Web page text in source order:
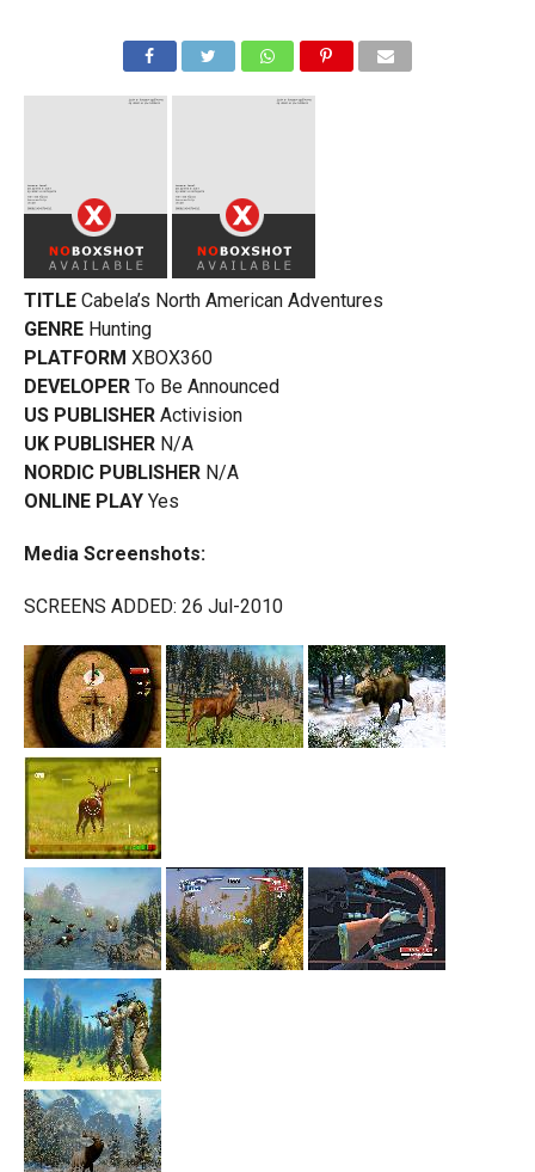
TITLE Cabela’s North American Adventures
GENRE Hunting
PLATFORM XBOX360
DEVELOPER To Be Announced
US PUBLISHER Activision
UK PUBLISHER N/A
NORDIC PUBLISHER N/A
ONLINE PLAY Yes
Media Screenshots:
SCREENS ADDED: 26 Jul-2010